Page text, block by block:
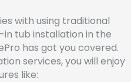
with using traditional
tub installation in the
has got you covered.
services, you will enjoy
like: